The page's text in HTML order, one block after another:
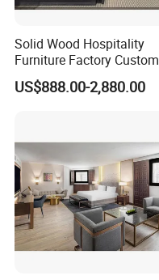
Solid Wood Hospitality
Furniture Factory Custom
FF&E Solutions for Hotel
Bedrooms, Suites, Villas,
US$888.00-2,880.00